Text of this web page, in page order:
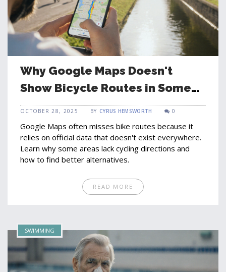
Why Google Maps Doesn't
Show Bicycle Routes in Some
Areas
OCTOBER 28, 2025 BY CYRUS HEMSWORTH 0
Google Maps often misses bike routes because it
relies on official data that doesn't exist everywhere.
Learn why some areas lack cycling directions and
how to find better alternatives.
READ MORE
SWIMMING